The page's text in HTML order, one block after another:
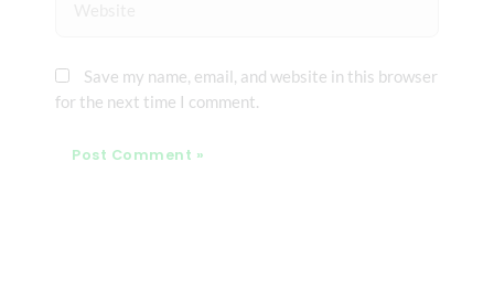
Save my name, email, and website in this browser
for the next time I comment.